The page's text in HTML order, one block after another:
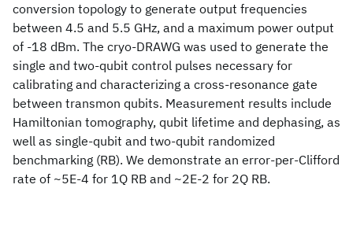
conversion topology to generate output frequencies
between 4.5 and 5.5 GHz, and a maximum power output
of -18 dBm. The cryo-DRAWG was used to generate the
single and two-qubit control pulses necessary for
calibrating and characterizing a cross-resonance gate
between transmon qubits. Measurement results include
Hamiltonian tomography, qubit lifetime and dephasing, as
well as single-qubit and two-qubit randomized
benchmarking (RB). We demonstrate an error-per-Clifford
rate of ~5E-4 for 1Q RB and ~2E-2 for 2Q RB.